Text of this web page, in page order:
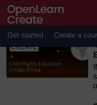
Skip to main content
OpenLearn Create will
August 2026 from 8am
maintenance.
Get started Create a